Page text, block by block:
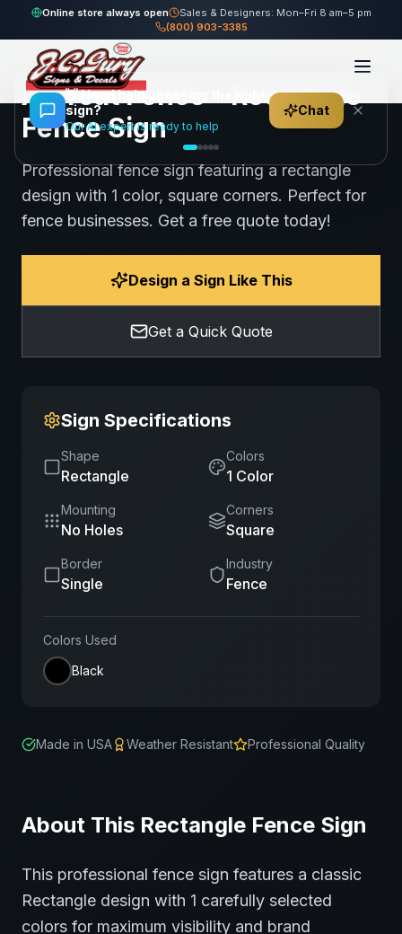
Online store always open
Sales & Designers: Mon–Fri 8 am–5 pm
(800) 903-3385
Home Gallery Fence A Great Fence - Rectangle Fence Sign
57views Share Save
A Great Fence - Rectangle
Fence Sign
Professional fence sign featuring a rectangle
design with 1 color, square corners. Perfect for
fence businesses. Get a free quote today!
Design a Sign Like This
Get a Quick Quote
Sign Specifications
Shape
Rectangle
Colors
1 Color
Mounting
No Holes
Corners
Square
Border
Single
Industry
Fence
Colors Used
Black
Made in USA Weather Resistant Professional Quality
About This Rectangle Fence Sign
This professional fence sign features a classic
Rectangle design with 1 carefully selected
colors for maximum visibility and brand
👋Need help choosing the right
sign?
Our AI expert is ready to help
Chat